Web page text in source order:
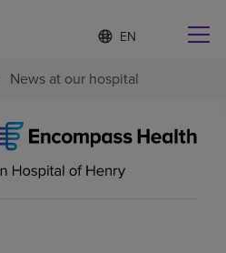
Language
list
collapsed
S
e
e
e
d
l
News at our hospital